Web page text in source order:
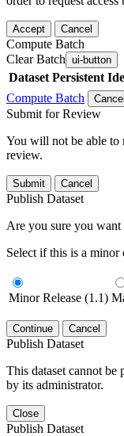
Accept Cancel
Compute Batch
Clear Batch ui-button
Dataset Persistent
Compute Batch
Cancel
Submit for Review
You will not be able to
review.
Submit Cancel
Publish Dataset
Are you sure you want
Select if this is a minor
Minor Release (1.1)
Continue Cancel
Publish Dataset
This dataset cannot be
by its administrator.
Close
Publish Dataset